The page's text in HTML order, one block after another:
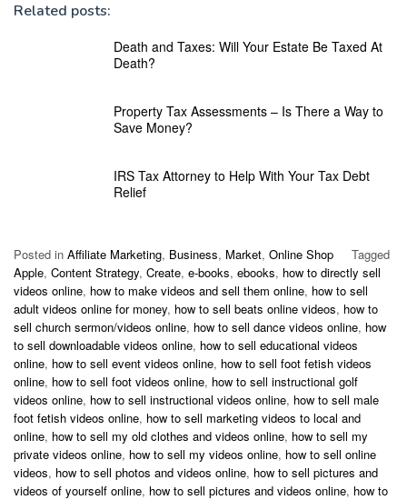
Related posts:
Death and Taxes: Will Your Estate Be Taxed At
Death?
Property Tax Assessments – Is There a Way to
Save Money?
IRS Tax Attorney to Help With Your Tax Debt
Relief
Posted in Affiliate Marketing, Business, Market, Online Shop
Tagged
Apple, Content Strategy, Create, e-books, ebooks, how to directly sell
videos online, how to make videos and sell them online, how to sell
adult videos online for money, how to sell beats online videos, how to
sell church sermon/videos online, how to sell dance videos online, how
to sell downloadable videos online, how to sell educational videos
online, how to sell event videos online, how to sell foot fetish videos
online, how to sell foot videos online, how to sell instructional golf
videos online, how to sell instructional videos online, how to sell male
foot fetish videos online, how to sell marketing videos to local and
online, how to sell my old clothes and videos online, how to sell my
private videos online, how to sell my videos online, how to sell online
videos, how to sell photos and videos online, how to sell pictures and
videos of yourself online, how to sell pictures and videos online, how to